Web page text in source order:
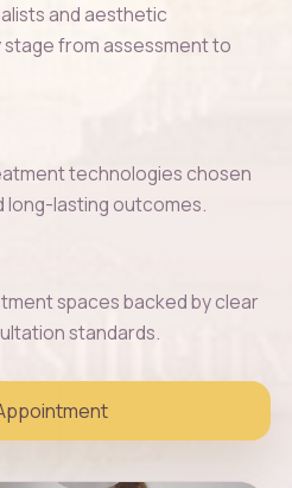
and aesthetic
from assessment to
technologies chosen
long-lasting outcomes.
spaces backed by clear
standards.